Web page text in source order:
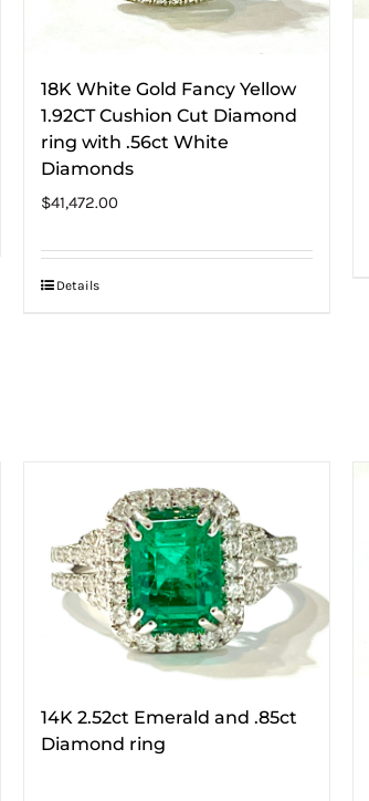
18K White Gold Fancy Yellow
1.92CT Cushion Cut Diamond
ring with .56ct White
Diamonds
$41,472.00
Details
14K 2.52ct Emerald and .85ct
Diamond ring